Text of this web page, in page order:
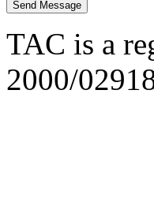
TAC is a
2000/